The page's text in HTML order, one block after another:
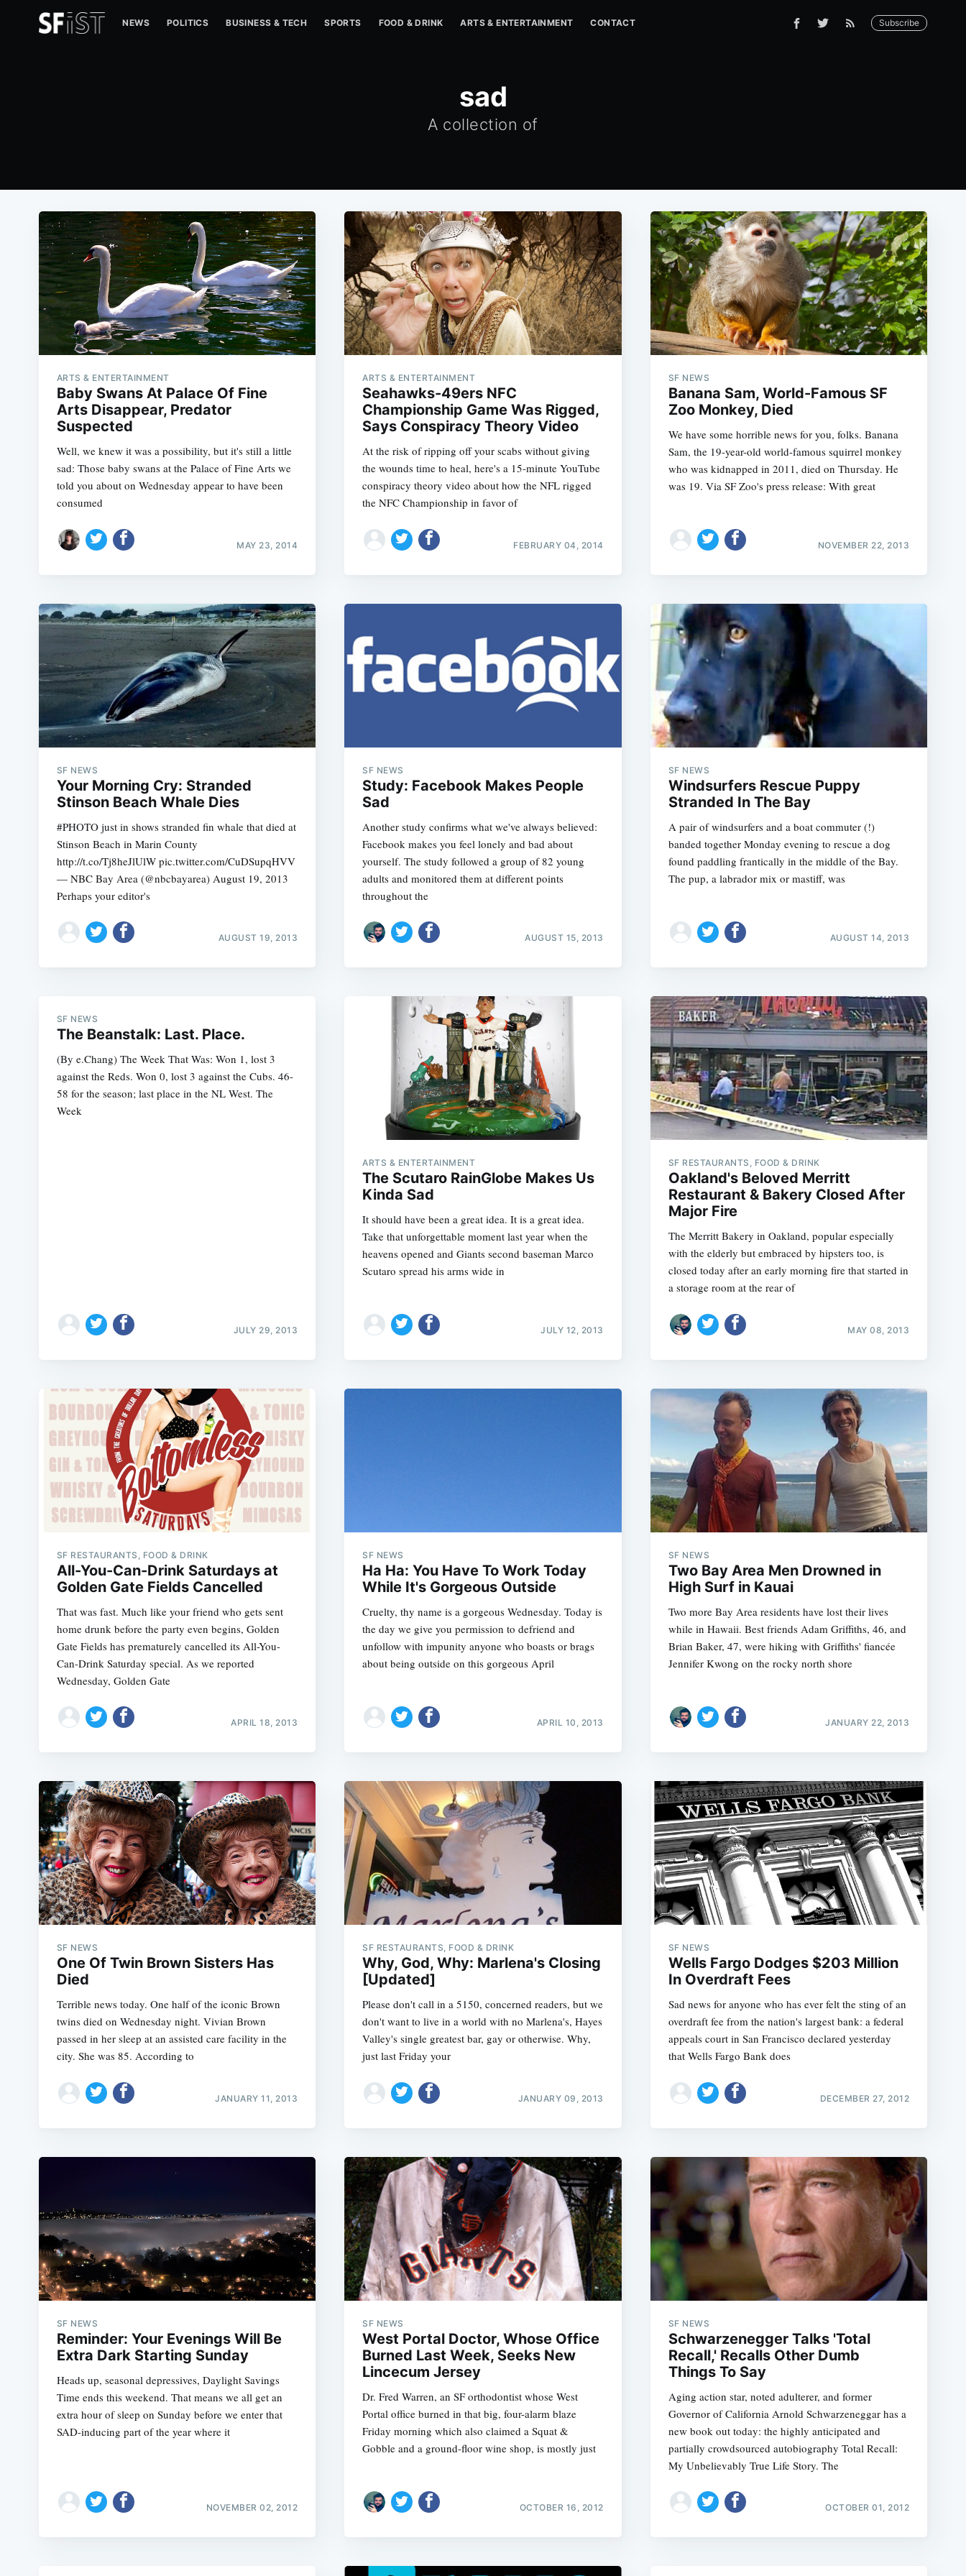
NEWS POLITICS BUSINESS & TECH SPORTS FOOD & DRINK ARTS & ENTERTAINMENT CONTACT Subscribe
sad
A collection of
ARTS & ENTERTAINMENT
Baby Swans At Palace Of Fine
Arts Disappear, Predator
Suspected
Well, we knew it was a possibility, but it's still a little
sad: Those baby swans at the Palace of Fine Arts we
told you about on Wednesday appear to have been
consumed
MAY 23, 2014
ARTS & ENTERTAINMENT
Seahawks-49ers NFC
Championship Game Was Rigged,
Says Conspiracy Theory Video
At the risk of ripping off your scabs without giving
the wounds time to heal, here's a 15-minute YouTube
conspiracy theory video about how the NFL rigged
the NFC Championship in favor of
FEBRUARY 04, 2014
SF NEWS
Banana Sam, World-Famous SF
Zoo Monkey, Died
We have some horrible news for you, folks. Banana
Sam, the 19-year-old world-famous squirrel monkey
who was kidnapped in 2011, died on Thursday. He
was 19. Via SF Zoo's press release: With great
NOVEMBER 22, 2013
SF NEWS
Your Morning Cry: Stranded
Stinson Beach Whale Dies
#PHOTO just in shows stranded fin whale that died at
Stinson Beach in Marin County
http://t.co/Tj8heJlUlW pic.twitter.com/CuDSupqHVV
— NBC Bay Area (@nbcbayarea) August 19, 2013
Perhaps your editor's
AUGUST 19, 2013
SF NEWS
Study: Facebook Makes People
Sad
Another study confirms what we've always believed:
Facebook makes you feel lonely and bad about
yourself. The study followed a group of 82 young
adults and monitored them at different points
throughout the
AUGUST 15, 2013
SF NEWS
Windsurfers Rescue Puppy
Stranded In The Bay
A pair of windsurfers and a boat commuter (!)
banded together Monday evening to rescue a dog
found paddling frantically in the middle of the Bay.
The pup, a labrador mix or mastiff, was
AUGUST 14, 2013
SF NEWS
The Beanstalk: Last. Place.
(By e.Chang) The Week That Was: Won 1, lost 3
against the Reds. Won 0, lost 3 against the Cubs. 46-
58 for the season; last place in the NL West. The
Week
JULY 29, 2013
ARTS & ENTERTAINMENT
The Scutaro RainGlobe Makes Us
Kinda Sad
It should have been a great idea. It is a great idea.
Take that unforgettable moment last year when the
heavens opened and Giants second baseman Marco
Scutaro spread his arms wide in
JULY 12, 2013
SF RESTAURANTS, FOOD & DRINK
Oakland's Beloved Merritt
Restaurant & Bakery Closed After
Major Fire
The Merritt Bakery in Oakland, popular especially
with the elderly but embraced by hipsters too, is
closed today after an early morning fire that started in
a storage room at the rear of
MAY 08, 2013
SF RESTAURANTS, FOOD & DRINK
All-You-Can-Drink Saturdays at
Golden Gate Fields Cancelled
That was fast. Much like your friend who gets sent
home drunk before the party even begins, Golden
Gate Fields has prematurely cancelled its All-You-
Can-Drink Saturday special. As we reported
Wednesday, Golden Gate
APRIL 18, 2013
SF NEWS
Ha Ha: You Have To Work Today
While It's Gorgeous Outside
Cruelty, thy name is a gorgeous Wednesday. Today is
the day we give you permission to defriend and
unfollow with impunity anyone who boasts or brags
about being outside on this gorgeous April
APRIL 10, 2013
SF NEWS
Two Bay Area Men Drowned in
High Surf in Kauai
Two more Bay Area residents have lost their lives
while in Hawaii. Best friends Adam Griffiths, 46, and
Brian Baker, 47, were hiking with Griffiths' fiancée
Jennifer Kwong on the rocky north shore
JANUARY 22, 2013
SF NEWS
One Of Twin Brown Sisters Has
Died
Terrible news today. One half of the iconic Brown
twins died on Wednesday night. Vivian Brown
passed in her sleep at an assisted care facility in the
city. She was 85. According to
JANUARY 11, 2013
SF RESTAURANTS, FOOD & DRINK
Why, God, Why: Marlena's Closing
[Updated]
Please don't call in a 5150, concerned readers, but we
don't want to live in a world with no Marlena's, Hayes
Valley's single greatest bar, gay or otherwise. Why,
just last Friday your
JANUARY 09, 2013
SF NEWS
Wells Fargo Dodges $203 Million
In Overdraft Fees
Sad news for anyone who has ever felt the sting of an
overdraft fee from the nation's largest bank: a federal
appeals court in San Francisco declared yesterday
that Wells Fargo Bank does
DECEMBER 27, 2012
SF NEWS
Reminder: Your Evenings Will Be
Extra Dark Starting Sunday
Heads up, seasonal depressives, Daylight Savings
Time ends this weekend. That means we all get an
extra hour of sleep on Sunday before we enter that
SAD-inducing part of the year where it
NOVEMBER 02, 2012
SF NEWS
West Portal Doctor, Whose Office
Burned Last Week, Seeks New
Lincecum Jersey
Dr. Fred Warren, an SF orthodontist whose West
Portal office burned in that big, four-alarm blaze
Friday morning which also claimed a Squat &
Gobble and a ground-floor wine shop, is mostly just
OCTOBER 16, 2012
SF NEWS
Schwarzenegger Talks 'Total
Recall,' Recalls Other Dumb
Things To Say
Aging action star, noted adulterer, and former
Governor of California Arnold Schwarzeneggar has a
new book out today: the highly anticipated and
partially crowdsourced autobiography Total Recall:
My Unbelievably True Life Story. The
OCTOBER 01, 2012